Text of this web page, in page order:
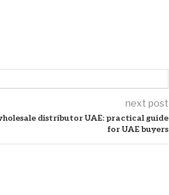
next post
distributor UAE: practical guide
for UAE buyers